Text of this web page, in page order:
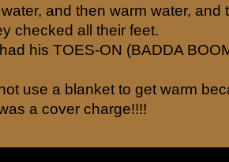
and then warm water, and
checked all their feet.
his TOES-ON (BADDA
use a blanket to get warm
a cover charge!!!!